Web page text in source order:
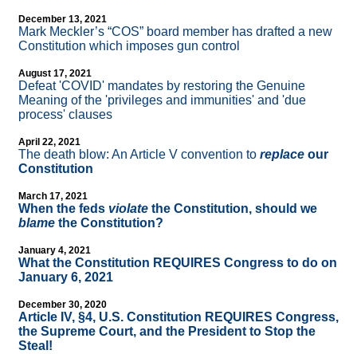
December 13, 2021
Mark Meckler’s “COS” board member has drafted a new
Constitution which imposes gun control
August 17, 2021
Defeat 'COVID' mandates by restoring the Genuine
Meaning of the 'privileges and immunities' and 'due
process' clauses
April 22, 2021
The death blow: An Article V convention to replace our
Constitution
March 17, 2021
When the feds violate the Constitution, should we
blame the Constitution?
January 4, 2021
What the Constitution REQUIRES Congress to do on
January 6, 2021
December 30, 2020
Article IV, §4, U.S. Constitution REQUIRES Congress,
the Supreme Court, and the President to Stop the
Steal!